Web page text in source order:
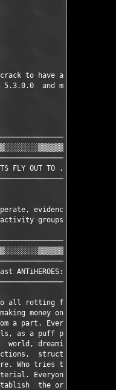
to have a full
and maybe future
FLY OUT TO ..
evidence, inferno,
groups in a
ANTiHEROES:::..
all rotting from
money on trust. To
a part. Everyone, who
as a puff pie. To all
world, dreaming to use
structure  and
Who tries to make all
Everyone, who
the order in the